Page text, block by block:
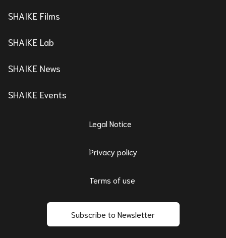
SHAIKE Films
SHAIKE Lab
SHAIKE News
SHAIKE Events
Legal Notice
Privacy policy
Terms of use
Subscribe to Newsletter